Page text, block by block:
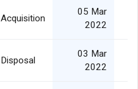
Acquisition
05 Mar
2022
Disposal
03 Mar
2022